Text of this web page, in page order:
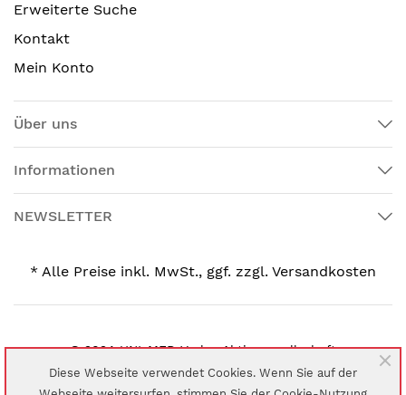
Erweiterte Suche
Kontakt
Mein Konto
Über uns
Informationen
NEWSLETTER
* Alle Preise inkl. MwSt., ggf. zzgl. Versandkosten
© 2024 UNI-MED Verlag Aktiengesellschaft
Diese Webseite verwendet Cookies. Wenn Sie auf der